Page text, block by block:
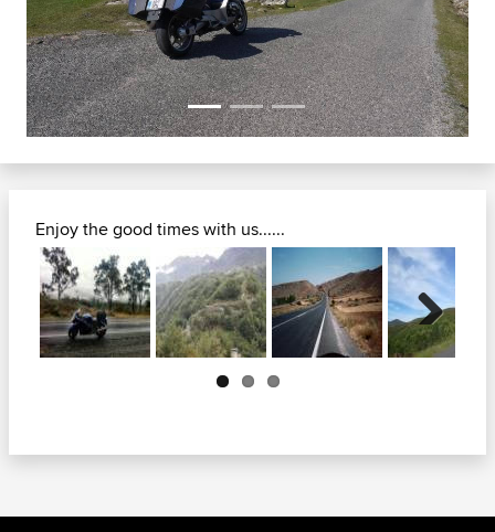
Enjoy the good times with us......
Next